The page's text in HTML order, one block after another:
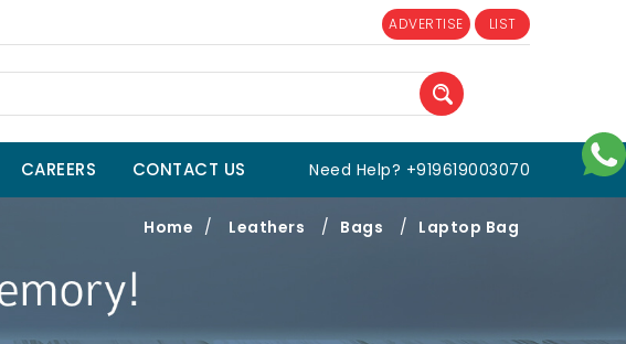
ADVERTISE LIST
CAREERS CONTACT US Need Help? +919619003070
Home / Leathers / Bags / Laptop Bag